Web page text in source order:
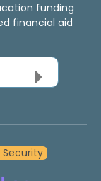
funding
financial aid